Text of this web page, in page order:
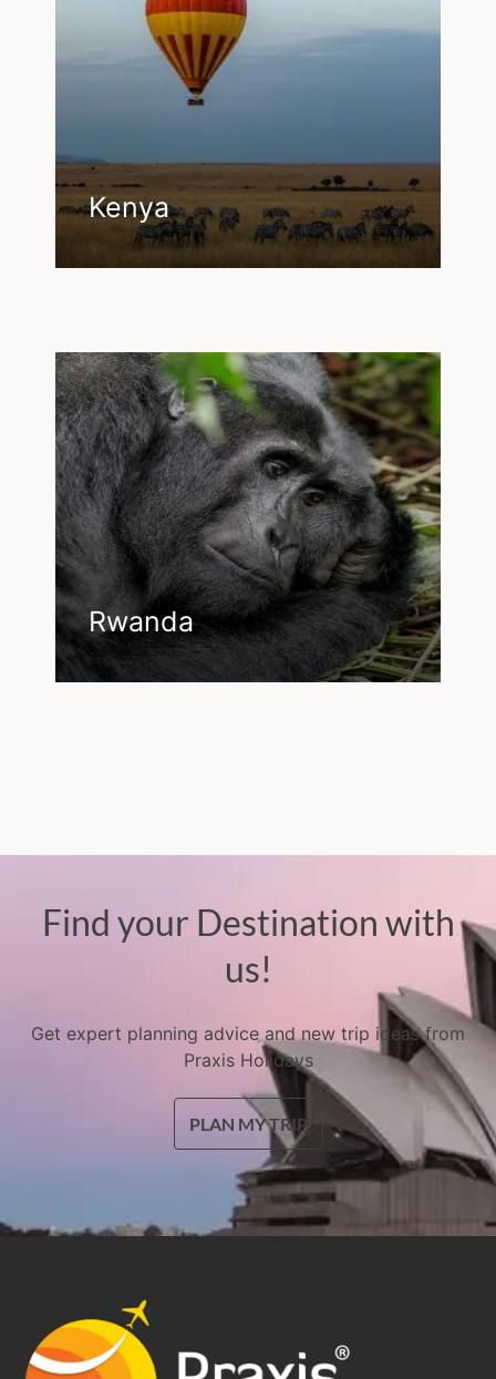
Kenya
Rwanda
Find your Destination with
us!
Get expert planning advice and new trip ideas from
Praxis Holidays
PLAN MY TRIP